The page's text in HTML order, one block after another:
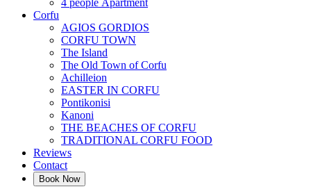
4 people Αpartment
Corfu
AGIOS GORDIOS
CORFU TOWN
The Island
The Old Town of Corfu
Achilleion
EASTER IN CORFU
Pontikonisi
Kanoni
THE BEACHES OF CORFU
TRADITIONAL CORFU FOOD
Reviews
Contact
Book Now